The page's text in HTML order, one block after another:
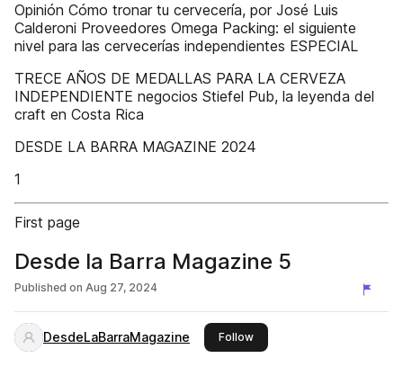
Opinión Cómo tronar tu cervecería, por José Luis
Calderoni Proveedores Omega Packing: el siguiente
nivel para las cervecerías independientes ESPECIAL
TRECE AÑOS DE MEDALLAS PARA LA CERVEZA
INDEPENDIENTE negocios Stiefel Pub, la leyenda del
craft en Costa Rica
DESDE LA BARRA MAGAZINE 2024
1
First page
Desde la Barra Magazine 5
Published on Aug 27, 2024
DesdeLaBarraMagazine Followthis publisher